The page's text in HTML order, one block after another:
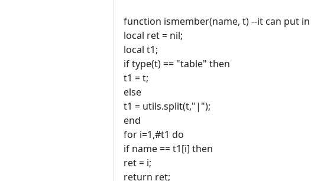
function ismember(name, t) --it can put
local ret = nil;
local t1;
if type(t) == "table" then
t1 = t;
else
t1 = utils.split(t,"|");
end
for i=1,#t1 do
if name == t1[i] then
ret = i;
return ret;